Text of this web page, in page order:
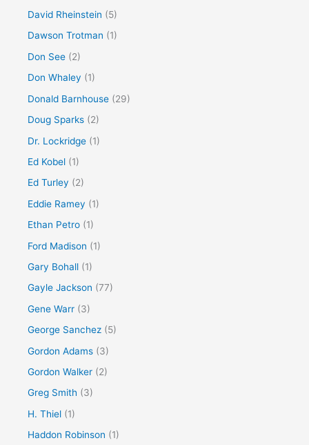
David Rheinstein (5)
Dawson Trotman (1)
Don See (2)
Don Whaley (1)
Donald Barnhouse (29)
Doug Sparks (2)
Dr. Lockridge (1)
Ed Kobel (1)
Ed Turley (2)
Eddie Ramey (1)
Ethan Petro (1)
Ford Madison (1)
Gary Bohall (1)
Gayle Jackson (77)
Gene Warr (3)
George Sanchez (5)
Gordon Adams (3)
Gordon Walker (2)
Greg Smith (3)
H. Thiel (1)
Haddon Robinson (1)